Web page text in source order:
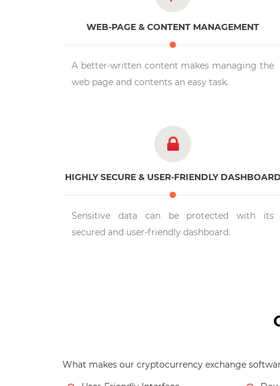
WEB-PAGE & CONTENT MANAGEMENT
A better-written content makes managing the
web page and contents an easy task.
HIGHLY SECURE & USER-FRIENDLY DASHBOARD
Sensitive data can be protected with its
secured and user-friendly dashboard.
What makes our cryptocurrency exchange